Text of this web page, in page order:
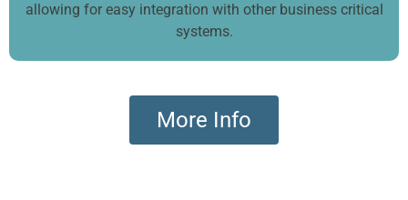
allowing for easy integration with other business critical
systems.
More Info